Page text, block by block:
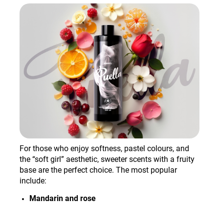
For those who enjoy softness, pastel colours, and
the “soft girl” aesthetic, sweeter scents with a fruity
base are the perfect choice. The most popular
include:
Mandarin and rose